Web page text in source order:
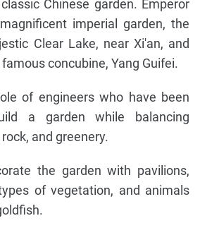
Chinese garden. Emperor
imperial garden, the
Clear Lake, near Xi'an, and
concubine, Yang Guifei.
of engineers who have been
a garden while balancing
and greenery.
the garden with pavilions,
of vegetation, and animals